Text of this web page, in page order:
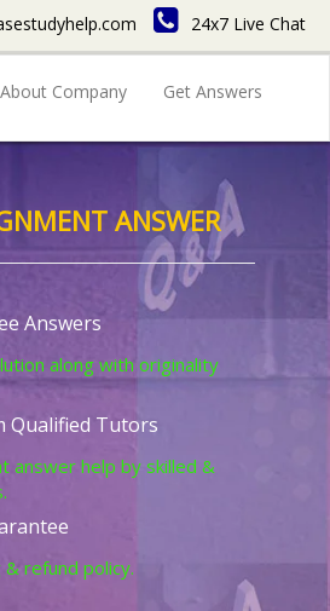
24x7 Live Chat
About Company Get Answers
ANSWER
Answers
along with originality
Qualified Tutors
answer help by skilled &
& refund policy.